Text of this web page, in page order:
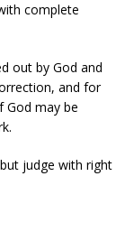
complete
out by God and
and for
God may be
judge with right